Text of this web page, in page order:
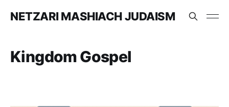
NETZARI MASHIACH JUDAISM
Kingdom Gospel